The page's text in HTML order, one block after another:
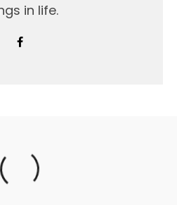
in life.